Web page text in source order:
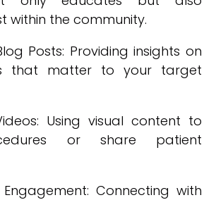
within the community.
Posts: Providing insights on
that matter to your target
Using visual content to
or share patient
Connecting with